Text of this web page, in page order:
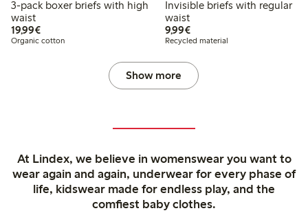
3-pack boxer briefs with high
waist
19,99€€19.99
Organic cotton
Invisible briefs with regular
waist
9,99€€9.99
Recycled material
Show more
At Lindex, we believe in womenswear you want to
wear again and again, underwear for every phase of
life, kidswear made for endless play, and the
comfiest baby clothes.